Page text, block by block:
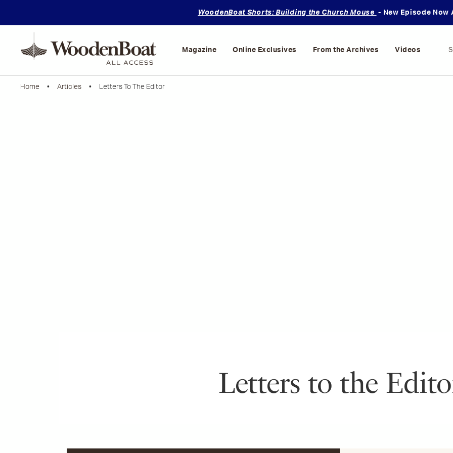
WoodenBoat Shorts: Building the Church Mouse - New Episode Now
Magazine Online Exclusives From the Archives Videos
Home • Articles • Letters To The Editor
Letters to the